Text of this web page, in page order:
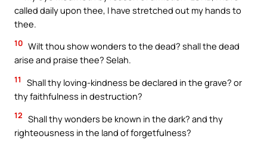
called daily upon thee, I have stretched out my hands to
thee.
10 Wilt thou show wonders to the dead? shall the dead
arise and praise thee? Selah.
11
Shall thy loving-kindness be declared in the grave? or
thy faithfulness in destruction?
12 Shall thy wonders be known in the dark? and thy
righteousness in the land of forgetfulness?